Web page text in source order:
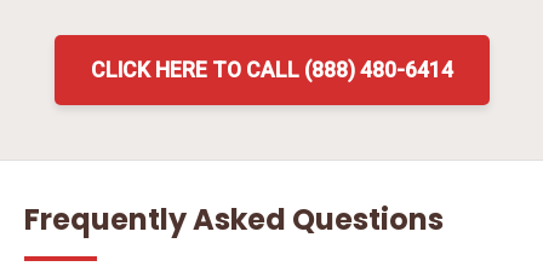
CLICK HERE TO CALL (888) 480-6414
Frequently Asked Questions